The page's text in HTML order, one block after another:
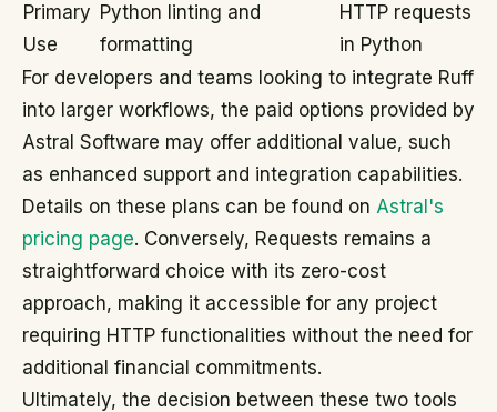
Primary
Use
Python linting and
formatting
HTTP requests
in Python
For developers and teams looking to integrate Ruff
into larger workflows, the paid options provided by
Astral Software may offer additional value, such
as enhanced support and integration capabilities.
Details on these plans can be found on Astral's
pricing page. Conversely, Requests remains a
straightforward choice with its zero-cost
approach, making it accessible for any project
requiring HTTP functionalities without the need for
additional financial commitments.
Ultimately, the decision between these two tools